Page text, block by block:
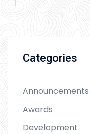
Categories
Announcements
Awards
Development